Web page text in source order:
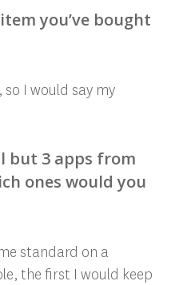
you’ve bought
so I would say my
but 3 apps from
ones would you
standard on a
the first I would keep